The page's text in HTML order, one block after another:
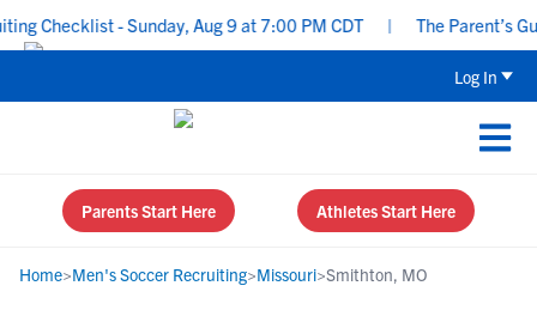
Checklist - Sunday, Aug 9 at 7:00 PM CDT The Parent’s
Log In
Parents Start Here Athletes Start Here
Home>Men's Soccer Recruiting>Missouri>Smithton, MO